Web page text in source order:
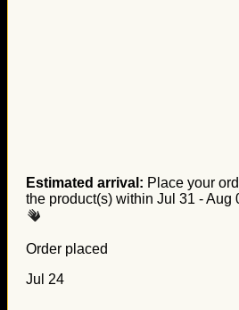
Estimated arrival: Place your
the product(s) within Jul 31 - Aug
Order placed
Jul 24